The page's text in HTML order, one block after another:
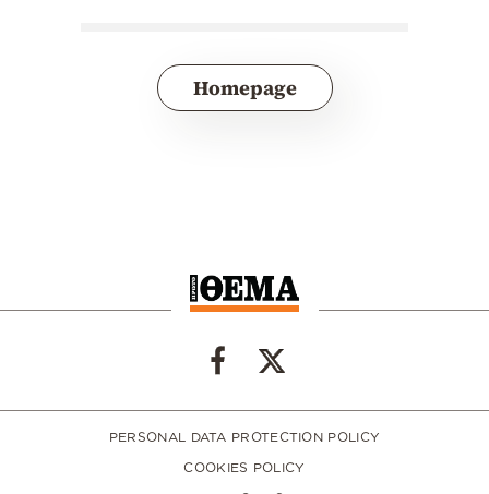
Homepage
PERSONAL DATA PROTECTION POLICY
COOKIES POLICY